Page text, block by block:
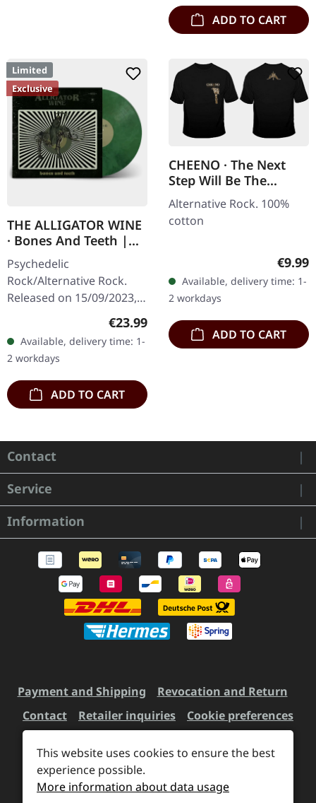
ADD TO CART
Limited
Exclusive
THE ALLIGATOR WINE
· Bones And Teeth |
MARBLED LP
Psychedelic
Rock/Alternative Rock.
Released on 15/09/2023,
Records. SCR and band
exclusive version!
Transparent
green/lime/black…
Regular price:
€23.99
Available, delivery time: 1-
2 workdays
ADD TO CART
CHEENO · The Next
Step Will Be The
Hardest | T-SHIRT
Alternative Rock. 100%
cotton
€9.99
Available, delivery time: 1-
2 workdays
ADD TO CART
Contact
Service
Information
Payment and Shipping
Revocation and Return
Contact
Retailer inquiries Cookie preferences
All prices incl. VAT plus
delivery charges, if not stated otherwise.
This website uses cookies to ensure the best
experience possible.
More information about data usage